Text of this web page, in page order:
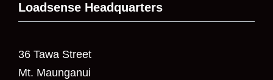
Loadsense Headquarters
36 Tawa Street
Mt. Maunganui